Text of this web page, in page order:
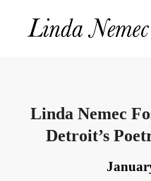
Linda Nemec
Detroit’s